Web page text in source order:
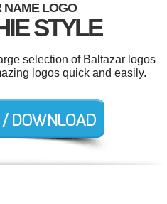
NAME LOGO
STYLE
selection of Baltazar logos
logos quick and easily.